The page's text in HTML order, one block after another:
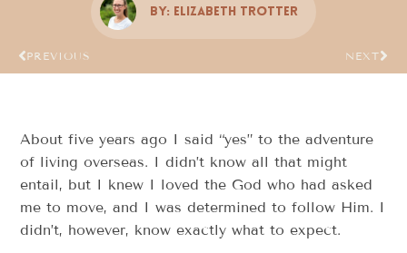
By: Elizabeth Trotter
PREVIOUS NEXT
About five years ago I said “yes” to the adventure
of living overseas. I didn’t know all that might
entail, but I knew I loved the God who had asked
me to move, and I was determined to follow Him. I
didn’t, however, know exactly what to expect.